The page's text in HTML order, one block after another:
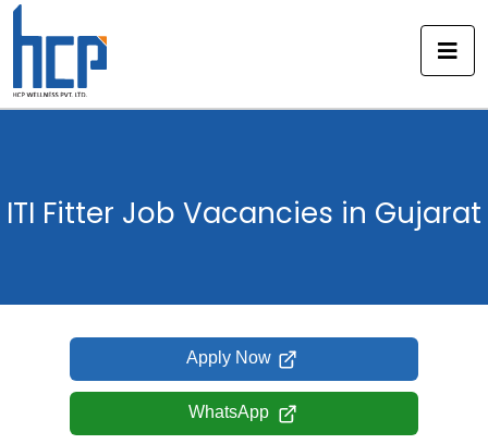
Skip
ITI Fitter Job Vacancies in Gujarat
Apply Now
WhatsApp